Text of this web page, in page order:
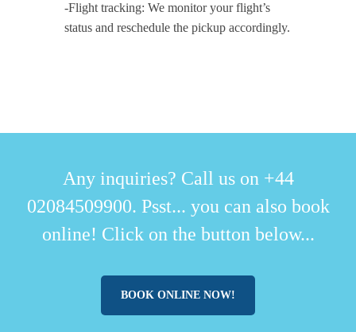
-Flight tracking: We monitor your flight’s
status and reschedule the pickup accordingly.
Any inquiries? Call us on +44
02084509900. Psst... you can also book
online! Click on the button below...
BOOK ONLINE NOW!